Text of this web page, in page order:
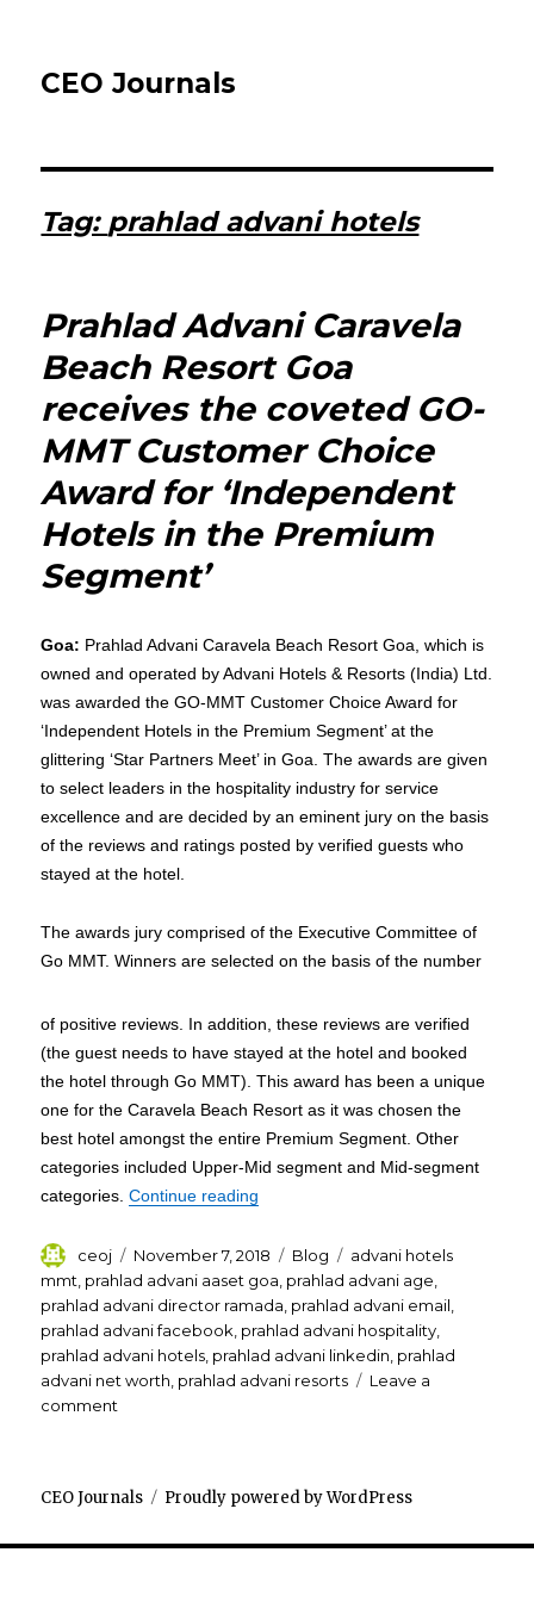
CEO Journals
Tag: prahlad advani hotels
Prahlad Advani Caravela
Beach Resort Goa
receives the coveted GO-
MMT Customer Choice
Award for ‘Independent
Hotels in the Premium
Segment’
Goa: Prahlad Advani Caravela Beach Resort Goa, which is
owned and operated by Advani Hotels & Resorts (India) Ltd.
was awarded the GO-MMT Customer Choice Award for
‘Independent Hotels in the Premium Segment’ at the
glittering ‘Star Partners Meet’ in Goa. The awards are given
to select leaders in the hospitality industry for service
excellence and are decided by an eminent jury on the basis
of the reviews and ratings posted by verified guests who
stayed at the hotel.
The awards jury comprised of the Executive Committee of
Go MMT. Winners are selected on the basis of the number
of positive reviews. In addition, these reviews are verified
(the guest needs to have stayed at the hotel and booked
the hotel through Go MMT). This award has been a unique
one for the Caravela Beach Resort as it was chosen the
best hotel amongst the entire Premium Segment. Other
categories included Upper-Mid segment and Mid-segment
categories.Continue reading
Author
ceoj
Posted
on
November 7, 2018 Categories
Blog Tags
advani hotels
mmt, prahlad advani aaset goa, prahlad advani age,
prahlad advani director ramada, prahlad advani email,
prahlad advani facebook, prahlad advani hospitality,
prahlad advani hotels, prahlad advani linkedin, prahlad
advani net worth, prahlad advani resorts
Leave a
comment
Beach
Goa
CEO Journals Proudly powered by WordPress